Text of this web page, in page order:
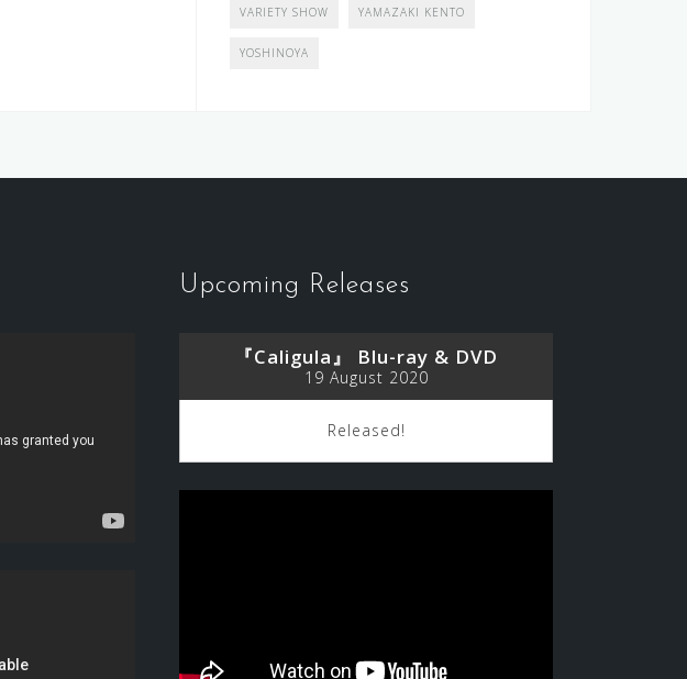
VARIETY SHOW YAMAZAKI KENTO
YOSHINOYA
Upcoming Releases
『Caligula』 Blu-ray & DVD
19 August 2020
Released!